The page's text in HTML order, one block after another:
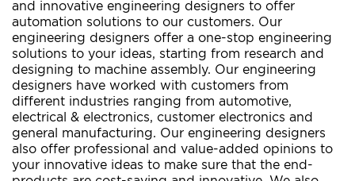
and innovative engineering designers to offer
automation solutions to our customers. Our
engineering designers offer a one-stop engineering
solutions to your ideas, starting from research and
designing to machine assembly. Our engineering
designers have worked with customers from
different industries ranging from automotive,
electrical & electronics, customer electronics and
general manufacturing. Our engineering designers
also offer professional and value-added opinions to
your innovative ideas to make sure that the end-